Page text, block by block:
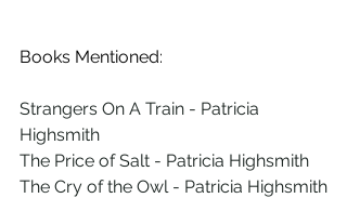
Books Mentioned:
Strangers On A Train - Patricia
Highsmith
The Price of Salt - Patricia Highsmith
The Cry of the Owl - Patricia Highsmith